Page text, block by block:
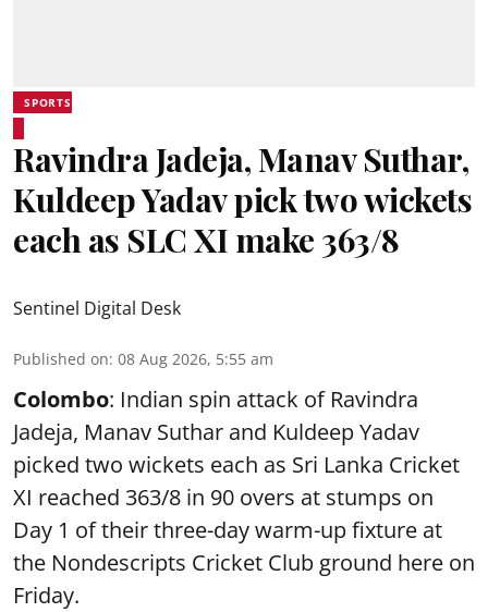
SPORTS
Ravindra Jadeja, Manav Suthar,
Kuldeep Yadav pick two wickets
each as SLC XI make 363/8
Sentinel Digital Desk
Published on: 08 Aug 2026, 5:55 am
Colombo: Indian spin attack of Ravindra
Jadeja, Manav Suthar and Kuldeep Yadav
picked two wickets each as Sri Lanka Cricket
XI reached 363/8 in 90 overs at stumps on
Day 1 of their three-day warm-up fixture at
the Nondescripts Cricket Club ground here on
Friday.